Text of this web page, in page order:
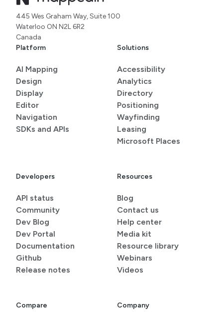
445 Wes Graham Way, Suite 100
Waterloo ON N2L 6R2
Canada
Platform
AI Mapping
Design
Display
Editor
Navigation
SDKs and APIs
Solutions
Accessibility
Analytics
Directory
Positioning
Wayfinding
Leasing
Microsoft Places
Developers
API status
Community
Dev Blog
Dev Portal
Documentation
Github
Release notes
Resources
Blog
Contact us
Help center
Media kit
Resource library
Webinars
Videos
Compare Company